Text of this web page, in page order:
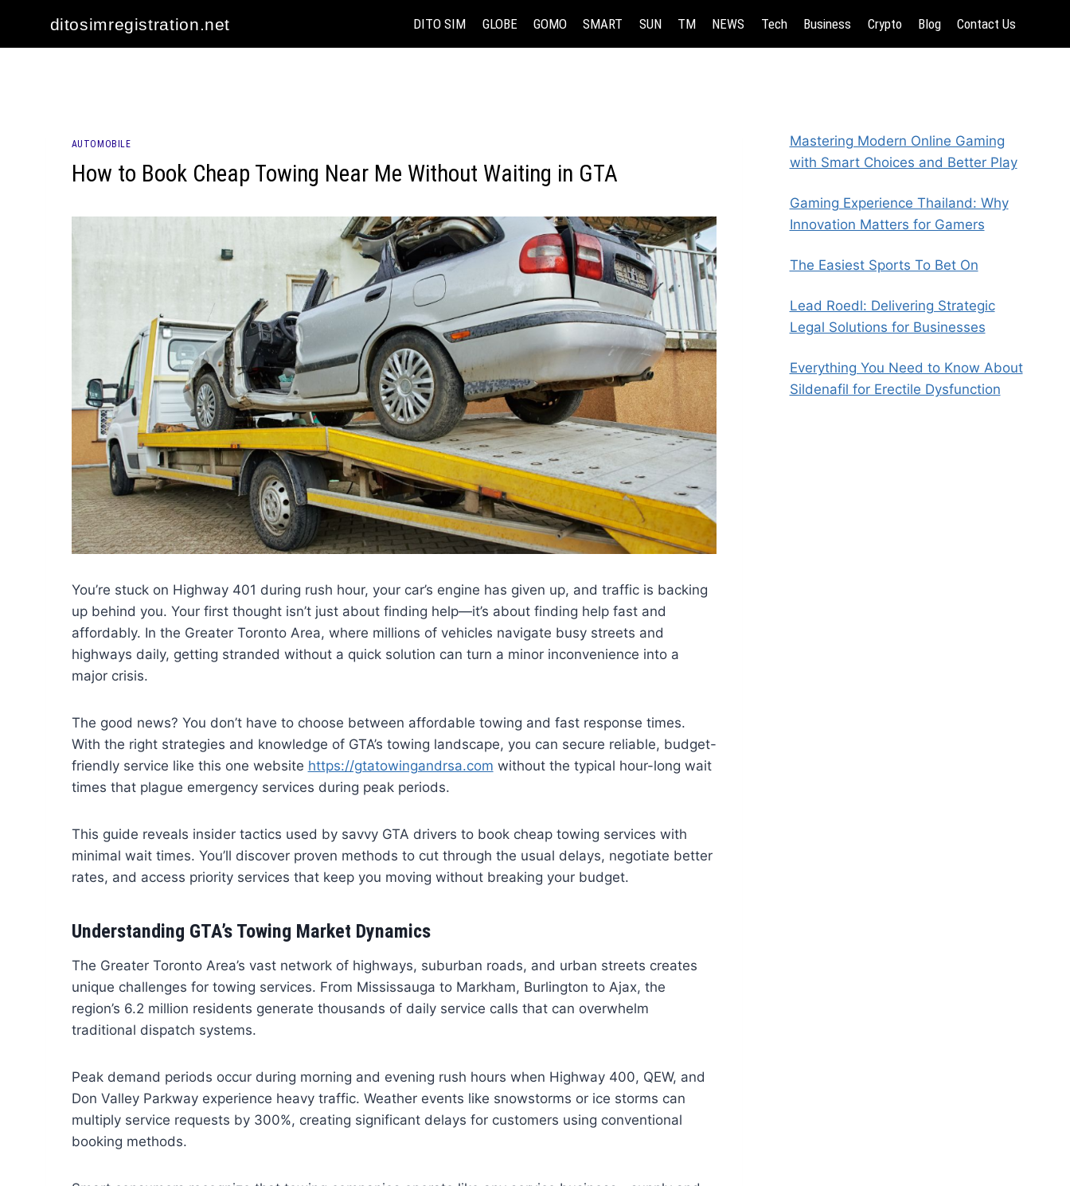
content
ditosimregistration.net DITO SIM GLOBE GOMO SMART SUN TM NEWS Tech Business Crypto Blog Contact Us
AUTOMOBILE
How to Book Cheap Towing Near Me Without Waiting in GTA
You’re stuck on Highway 401 during rush hour, your car’s engine has given up, and traffic is backing
up behind you. Your first thought isn’t just about finding help—it’s about finding help fast and
affordably. In the Greater Toronto Area, where millions of vehicles navigate busy streets and
highways daily, getting stranded without a quick solution can turn a minor inconvenience into a
major crisis.
The good news? You don’t have to choose between affordable towing and fast response times.
With the right strategies and knowledge of GTA’s towing landscape, you can secure reliable, budget-
friendly service like this one website https://gtatowingandrsa.com without the typical hour-long wait
times that plague emergency services during peak periods.
This guide reveals insider tactics used by savvy GTA drivers to book cheap towing services with
minimal wait times. You’ll discover proven methods to cut through the usual delays, negotiate better
rates, and access priority services that keep you moving without breaking your budget.
Understanding GTA’s Towing Market Dynamics
The Greater Toronto Area’s vast network of highways, suburban roads, and urban streets creates
unique challenges for towing services. From Mississauga to Markham, Burlington to Ajax, the
region’s 6.2 million residents generate thousands of daily service calls that can overwhelm
traditional dispatch systems.
Peak demand periods occur during morning and evening rush hours when Highway 400, QEW, and
Don Valley Parkway experience heavy traffic. Weather events like snowstorms or ice storms can
multiply service requests by 300%, creating significant delays for customers using conventional
booking methods.
Mastering Modern Online Gaming
with Smart Choices and Better Play
Gaming Experience Thailand: Why
Innovation Matters for Gamers
The Easiest Sports To Bet On
Lead Roedl: Delivering Strategic
Legal Solutions for Businesses
Everything You Need to Know About
Sildenafil for Erectile Dysfunction